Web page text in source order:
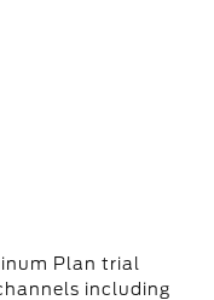
Plan trial
including